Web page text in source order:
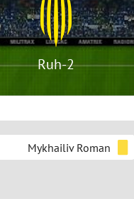
Ruh-2
Mykhailiv Roman